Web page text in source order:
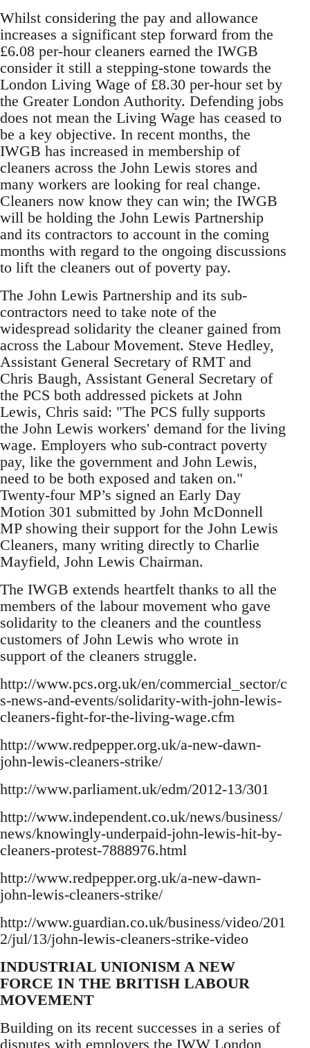
Whilst considering the pay and allowance
increases a significant step forward from the
£6.08 per-hour cleaners earned the IWGB
consider it still a stepping-stone towards the
London Living Wage of £8.30 per-hour set by
the Greater London Authority. Defending jobs
does not mean the Living Wage has ceased to
be a key objective. In recent months, the
IWGB has increased in membership of
cleaners across the John Lewis stores and
many workers are looking for real change.
Cleaners now know they can win; the IWGB
will be holding the John Lewis Partnership
and its contractors to account in the coming
months with regard to the ongoing discussions
to lift the cleaners out of poverty pay.
The John Lewis Partnership and its sub-
contractors need to take note of the
widespread solidarity the cleaner gained from
across the Labour Movement. Steve Hedley,
Assistant General Secretary of RMT and
Chris Baugh, Assistant General Secretary of
the PCS both addressed pickets at John
Lewis, Chris said: "The PCS fully supports
the John Lewis workers' demand for the living
wage. Employers who sub-contract poverty
pay, like the government and John Lewis,
need to be both exposed and taken on."
Twenty-four MP’s signed an Early Day
Motion 301 submitted by John McDonnell
MP showing their support for the John Lewis
Cleaners, many writing directly to Charlie
Mayfield, John Lewis Chairman.
The IWGB extends heartfelt thanks to all the
members of the labour movement who gave
solidarity to the cleaners and the countless
customers of John Lewis who wrote in
support of the cleaners struggle.
http://www.pcs.org.uk/en/commercial_sector/c
s-news-and-events/solidarity-with-john-lewis-
cleaners-fight-for-the-living-wage.cfm
http://www.redpepper.org.uk/a-new-dawn-
john-lewis-cleaners-strike/
http://www.parliament.uk/edm/2012-13/301
http://www.independent.co.uk/news/business/
news/knowingly-underpaid-john-lewis-hit-by-
cleaners-protest-7888976.html
http://www.redpepper.org.uk/a-new-dawn-
john-lewis-cleaners-strike/
http://www.guardian.co.uk/business/video/201
2/jul/13/john-lewis-cleaners-strike-video
INDUSTRIAL UNIONISM A NEW
FORCE IN THE BRITISH LABOUR
MOVEMENT
Building on its recent successes in a series of
disputes with employers the IWW London